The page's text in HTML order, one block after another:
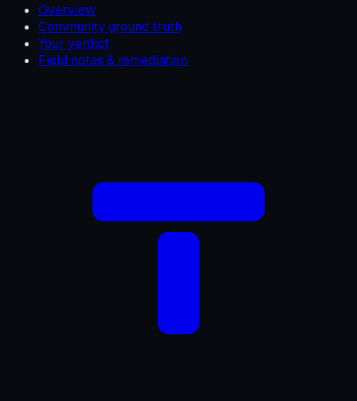
Overview
Community ground truth
Your verdict
Field notes & remediation